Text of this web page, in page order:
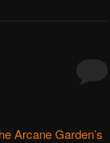
Arcane Garden’s